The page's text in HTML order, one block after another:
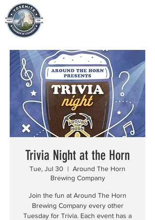
Trivia Night at the Horn
Tue, Jul 30
  |
Around The Horn
Brewing Company
Join the fun at Around The Horn
Brewing Company every other
Tuesday for Trivia. Each event has a